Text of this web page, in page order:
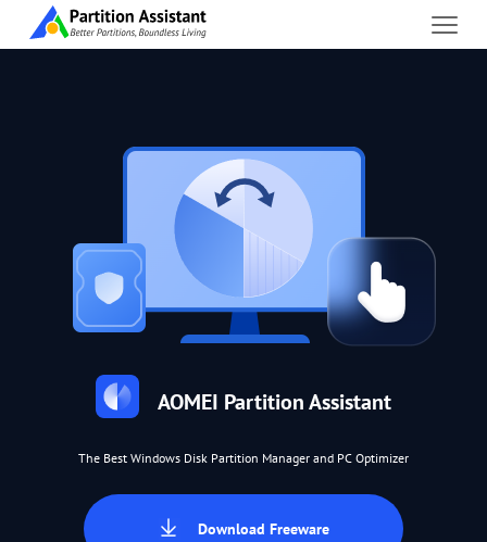
AOMEI Partition Assistant
The Best Windows Disk Partition Manager and PC Optimizer
Download Freeware